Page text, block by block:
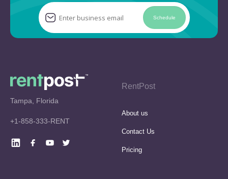
Schedule
Tampa, Florida
+1-858-333-RENT
RentPost
About us
Contact Us
Pricing